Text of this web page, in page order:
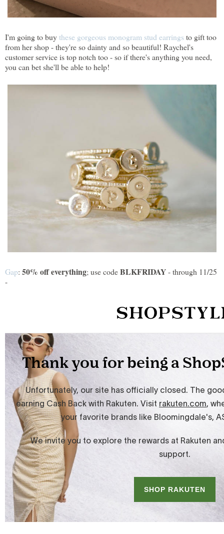
I'm going to buythese gorgeous monogram stud earringsto gift too
from her shop - they're so dainty and so beautiful! Raychel's
customer service is top notch too - so if there's anything you need,
you can bet she'll be able to help!
Gap: 50% off everything; use codeBLKFRIDAY- through 11/25
-